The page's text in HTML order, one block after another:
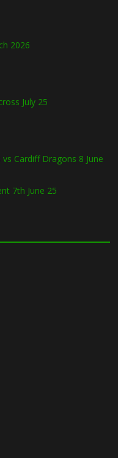
2026
July 25
Cardiff Dragons 8 June
7th June 25